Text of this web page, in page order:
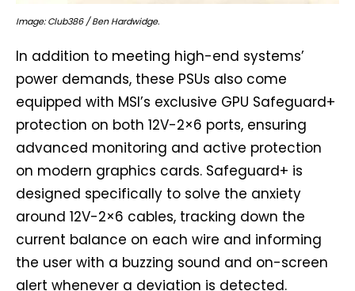
Image: Club386 / Ben Hardwidge.
In addition to meeting high-end systems’
power demands, these PSUs also come
equipped with MSI’s exclusive GPU Safeguard+
protection on both 12V-2×6 ports, ensuring
advanced monitoring and active protection
on modern graphics cards. Safeguard+ is
designed specifically to solve the anxiety
around 12V-2×6 cables, tracking down the
current balance on each wire and informing
the user with a buzzing sound and on-screen
alert whenever a deviation is detected.